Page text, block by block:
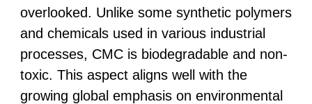
overlooked. Unlike some synthetic polymers
and chemicals used in various industrial
processes, CMC is biodegradable and non-
toxic. This aspect aligns well with the
growing global emphasis on environmental